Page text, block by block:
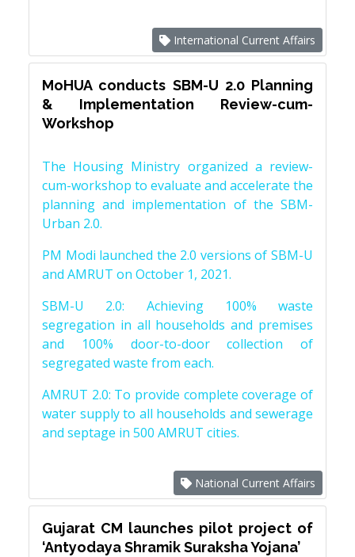
International Current Affairs
MoHUA conducts SBM-U 2.0 Planning
& Implementation Review-cum-
Workshop
The Housing Ministry organized a review-
cum-workshop to evaluate and accelerate the
planning and implementation of the SBM-
Urban 2.0.
PM Modi launched the 2.0 versions of SBM-U
and AMRUT on October 1, 2021.
SBM-U 2.0: Achieving 100% waste
segregation in all households and premises
and 100% door-to-door collection of
segregated waste from each.
AMRUT 2.0: To provide complete coverage of
water supply to all households and sewerage
and septage in 500 AMRUT cities.
National Current Affairs
Gujarat CM launches pilot project of
‘Antyodaya Shramik Suraksha Yojana’